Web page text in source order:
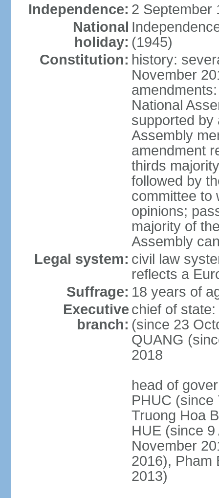
Independence: 2 September
National
holiday: (1945)
Constitution: history:
November
National
supported by
Assembly
amendment
thirds
followed by
committee to
opinions;
majority of
Assembly
Legal system: civil law
reflects a
Suffrage: 18 years of
Executive
branch:
chief of
(since 23
QUANG
2018
head of
PHUC (since
Truong Hoa
HUE (since
November
2016), Pham
2013)